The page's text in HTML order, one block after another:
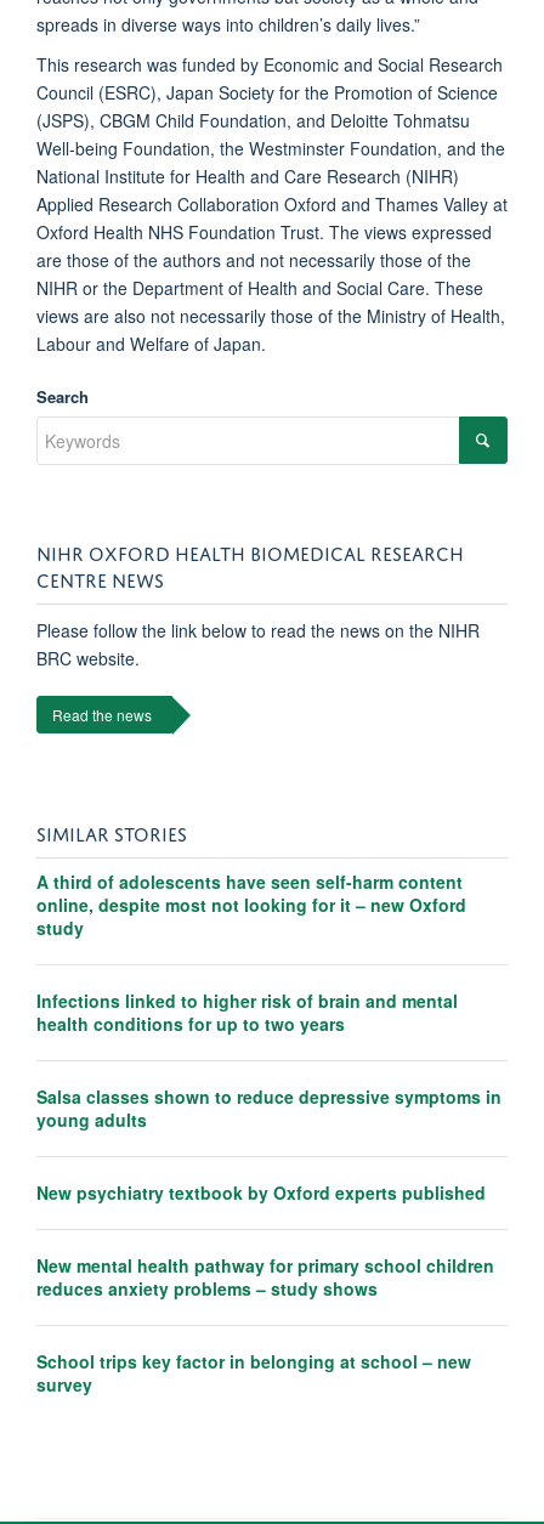
spreads in diverse ways into children’s daily lives.”
This research was funded by Economic and Social Research
Council (ESRC), Japan Society for the Promotion of Science
(JSPS), CBGM Child Foundation, and Deloitte Tohmatsu
Well-being Foundation, the Westminster Foundation, and the
National Institute for Health and Care Research (NIHR)
Applied Research Collaboration Oxford and Thames Valley at
Oxford Health NHS Foundation Trust. The views expressed
are those of the authors and not necessarily those of the
NIHR or the Department of Health and Social Care. These
views are also not necessarily those of the Ministry of Health,
Labour and Welfare of Japan.
Search
NIHR OXFORD HEALTH BIOMEDICAL RESEARCH
CENTRE NEWS
Please follow the link below to read the news on the NIHR
BRC website.
Read the news
SIMILAR STORIES
A third of adolescents have seen self-harm content
online, despite most not looking for it – new Oxford
study
Infections linked to higher risk of brain and mental
health conditions for up to two years
Salsa classes shown to reduce depressive symptoms in
young adults
New psychiatry textbook by Oxford experts published
New mental health pathway for primary school children
reduces anxiety problems – study shows
School trips key factor in belonging at school – new
survey